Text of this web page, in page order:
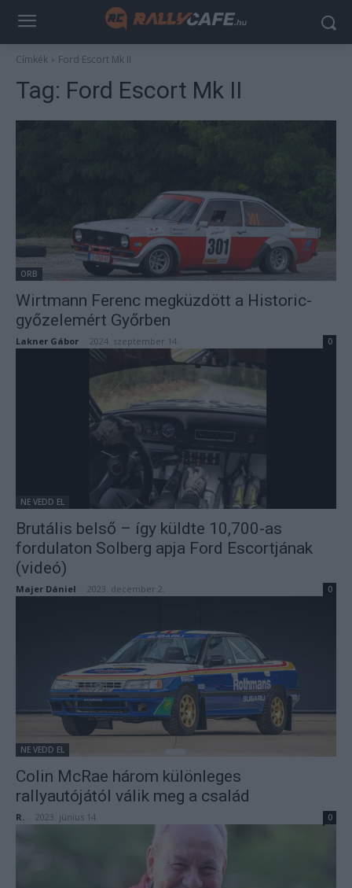
Címkék Ford Escort Mk II
Tag: Ford Escort Mk II
ORB
Wirtmann Ferenc megküzdött a Historic-
győzelemért Győrben
Lakner Gábor 2024. szeptember 14. 0
NE VEDD EL
Brutális belső – így küldte 10,700-as
fordulaton Solberg apja Ford Escortjának
(videó)
Majer Dániel 2023. december 2. 0
NE VEDD EL
Colin McRae három különleges
rallyautójától válik meg a család
R. 2023. június 14. 0